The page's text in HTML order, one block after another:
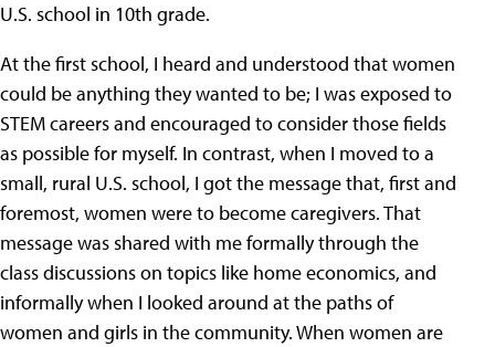
U.S. school in 10th grade.
At the first school, I heard and understood that women
could be anything they wanted to be; I was exposed to
STEM careers and encouraged to consider those fields
as possible for myself. In contrast, when I moved to a
small, rural U.S. school, I got the message that, first and
foremost, women were to become caregivers. That
message was shared with me formally through the
class discussions on topics like home economics, and
informally when I looked around at the paths of
women and girls in the community. When women are